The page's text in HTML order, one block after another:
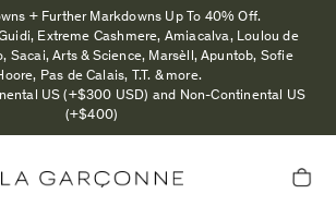
+ Further Markdowns Up To 40% Off.
Extreme Cashmere, Amiacalva, Loulou de
Sacai, Arts & Science, Marsèll, Apuntob, Sofie
Pas de Calais, T.T. & more.
US (+$300 USD) and Non-Continental US
(+$400)